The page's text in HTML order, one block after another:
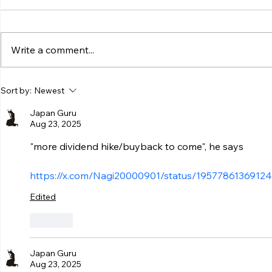
Write a comment...
Sort by: Newest
Japan Guru
Aug 23, 2025
"more dividend hike/buyback to come", he says
https://x.com/Nagi20000901/status/
Edited
Japan Guru
Aug 23, 2025